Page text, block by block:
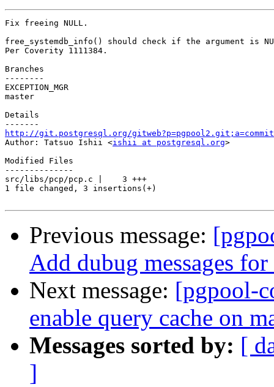
Fix freeing NULL.
free_systemdb_info() should check if the argument is
Per Coverity 1111384.
Branches
--------
EXCEPTION_MGR
master
Details
http://git.postgresql.org/
Author: Tatsuo Ishii <ishii at postgresql.org>
Modified Files
--------------
src/libs/pcp/pcp.c |    3 +++
1 file changed, 3 insertions(+)
Previous message:
Add dubug messages
Next message: [pgpool-
enable query cache on
Messages sorted by: [
]